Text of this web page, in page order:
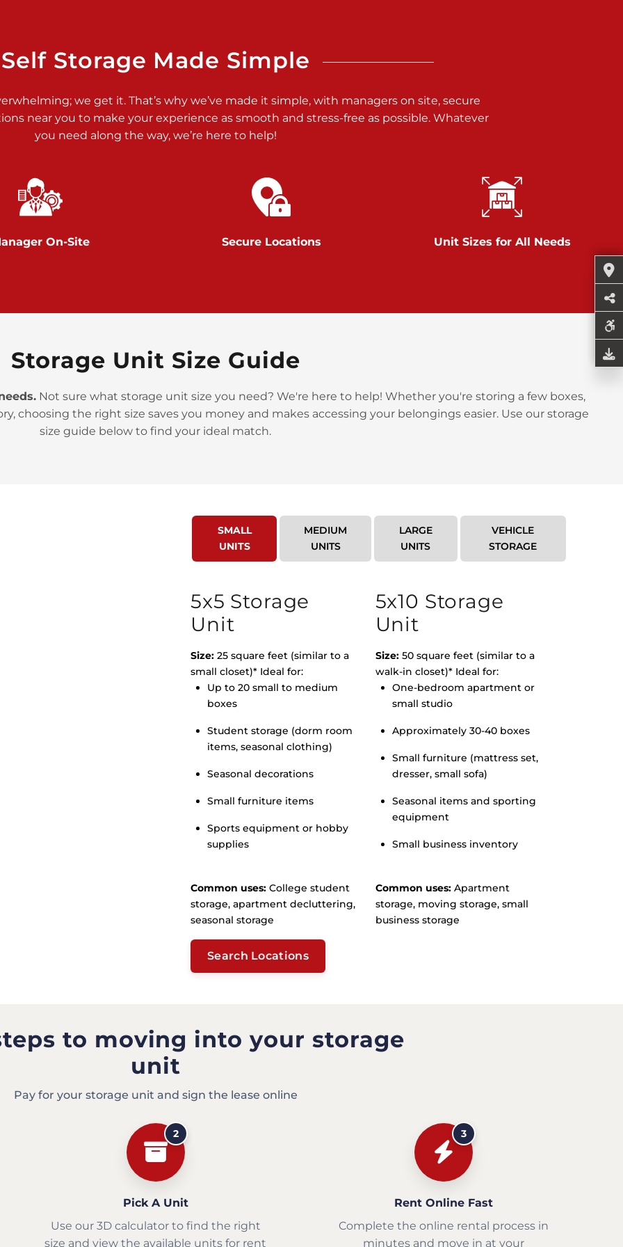
>
>
Self Storage Made Simple
we get it. That’s why we’ve made it simple, with managers on site, secure
near you to make your experience as smooth and stress-free as possible. Whatever
you need along the way, we’re here to help!
On-Site Secure Locations Unit Sizes for All Needs
Storage Unit Size Guide
Not sure what storage unit size you need? We're here to help! Whether you're storing a few boxes,
choosing the right size saves you money and makes accessing your belongings easier. Use our storage
size guide below to find your ideal match.
SMALL
UNITS
MEDIUM
UNITS
LARGE
UNITS
VEHICLE
STORAGE
5x5 Storage
Unit
Size: 25 square feet (similar to a
small closet)* Ideal for:
Up to 20 small to medium
boxes
Student storage (dorm room
items, seasonal clothing)
Seasonal decorations
Small furniture items
Sports equipment or hobby
supplies
Common uses: College student
storage, apartment decluttering,
seasonal storage
5x10 Storage
Unit
Size:50 square feet (similar to a
walk-in closet)* Ideal for:
One-bedroom apartment or
small studio
Approximately 30-40 boxes
Small furniture (mattress set,
dresser, small sofa)
Seasonal items and sporting
equipment
Small business inventory
Common uses:Apartment
storage, moving storage, small
business storage
Search Locations
to moving into your storage
unit
Pay for your storage unit and sign the lease online
2
Pick A Unit
Use our 3D calculator to find the right
size and view the available units for rent
3
Rent Online Fast
Complete the online rental process in
minutes and move in at your